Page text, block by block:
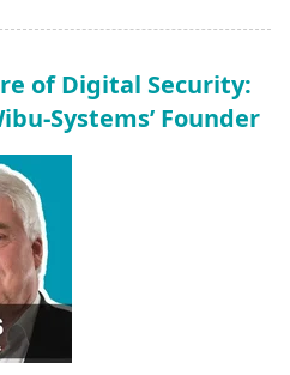
of Digital Security:
Systems’ Founder